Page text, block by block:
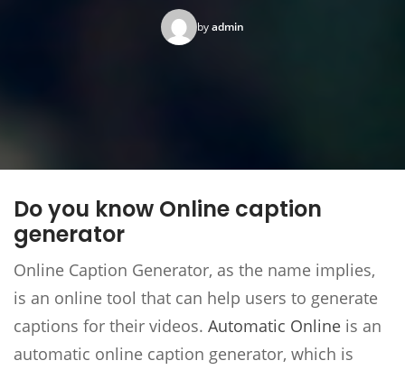
byadmin
Do you know Online caption
generator
Online Caption Generator, as the name implies,
is an online tool that can help users to generate
captions for their videos. Automatic Online is an
automatic online caption generator, which is